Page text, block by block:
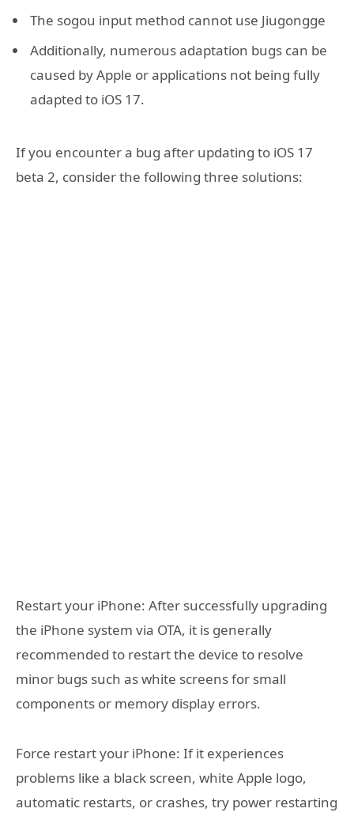
The sogou input method cannot use Jiugongge
Additionally, numerous adaptation bugs can be
caused by Apple or applications not being fully
adapted to iOS 17.
If you encounter a bug after updating to iOS 17
beta 2, consider the following three solutions:
Restart your iPhone: After successfully upgrading
the iPhone system via OTA, it is generally
recommended to restart the device to resolve
minor bugs such as white screens for small
components or memory display errors.
Force restart your iPhone: If it experiences
problems like a black screen, white Apple logo,
automatic restarts, or crashes, try power restarting